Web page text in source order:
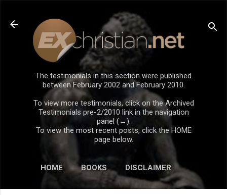
Skip to main content
The testimonials in this section were published
between February 2002 and February 2010.
To view more testimonials, click on the Archived
Testimonials pre-2/2010 link in the navigation
panel (←).
To view the most recent posts, click the HOME
page below.
HOME BOOKS DISCLAIMER